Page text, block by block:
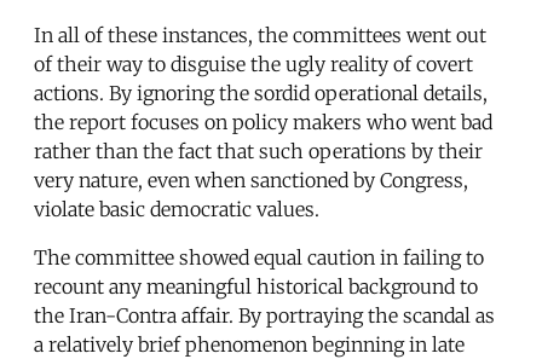
In all of these instances, the committees went out
of their way to disguise the ugly reality of covert
actions. By ignoring the sordid operational details,
the report focuses on policy makers who went bad
rather than the fact that such operations by their
very nature, even when sanctioned by Congress,
violate basic democratic values.
The committee showed equal caution in failing to
recount any meaningful historical background to
the Iran-Contra affair. By portraying the scandal as
a relatively brief phenomenon beginning in late